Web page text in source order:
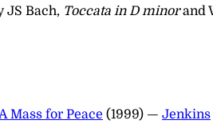
JS Bach, Toccata in D minorand
Mass for Peace (1999) — Jenkins